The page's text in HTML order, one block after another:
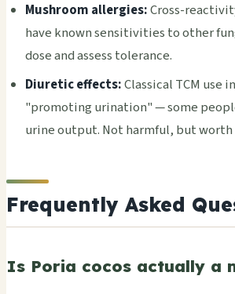
Mushroom allergies:Cross-
have known sensitivities to other
dose and assess tolerance.
Diuretic effects:Classical TCM use
"promoting urination" — some
urine output. Not harmful, but worth
Frequently Asked
Is Poria cocos actually a